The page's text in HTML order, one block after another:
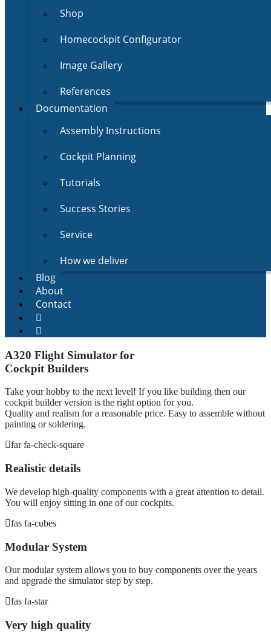
Shop
Homecockpit Configurator
Image Gallery
References
Documentation
Assembly Instructions
Cockpit Planning
Tutorials
Success Stories
Service
How we deliver
Blog
About
Contact
A320 Flight Simulator for
Cockpit Builders
Take your hobby to the next level! If you like building then our
cockpit builder version is the right option for you.
Quality and realism for a reasonable price. Easy to assemble without
painting or soldering.
far fa-check-square
Realistic details
We develop high-quality components with a great attention to detail.
You will enjoy sitting in one of our cockpits.
fas fa-cubes
Modular System
Our modular system allows you to buy components over the years
and upgrade the simulator step by step.
fas fa-star
Very high quality